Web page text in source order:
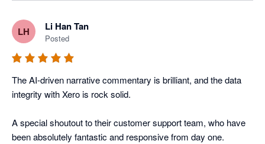
LH Li Han Tan
Posted
The AI-driven narrative commentary is brilliant, and the data
integrity with Xero is rock solid.
A special shoutout to their customer support team, who have
been absolutely fantastic and responsive from day one.